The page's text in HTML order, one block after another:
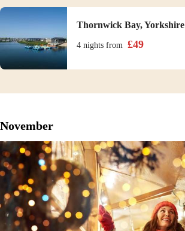
Thornwick Bay, Yorkshire
4 nights from £49
November